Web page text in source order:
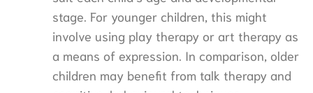
stage. For younger children, this might
involve using play therapy or art therapy as
a means of expression. In comparison, older
children may benefit from talk therapy and